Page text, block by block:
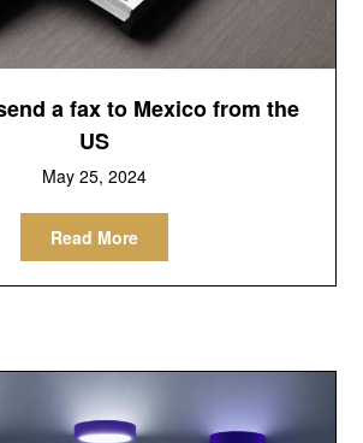
a fax to Mexico from the
US
May 25, 2024
Read More